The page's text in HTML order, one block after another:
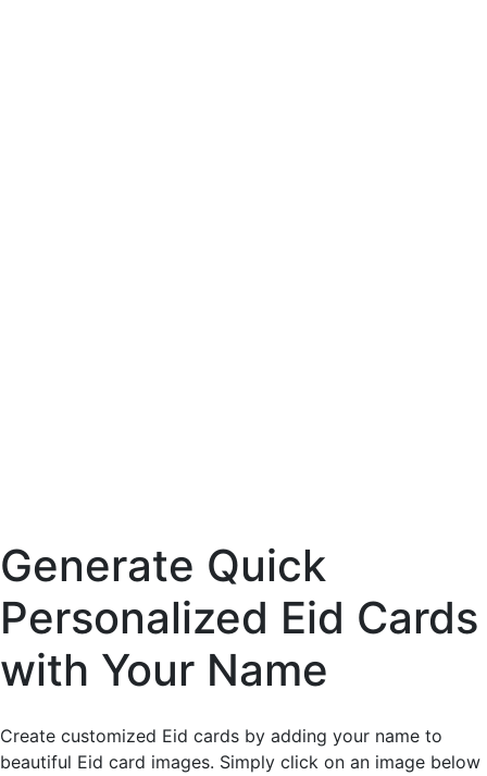
Generate Quick
Personalized Eid Cards
with Your Name
Create customized Eid cards by adding your name to
beautiful Eid card images. Simply click on an image below